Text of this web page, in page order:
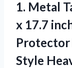
1. Metal
x 17.7
Protector
Style